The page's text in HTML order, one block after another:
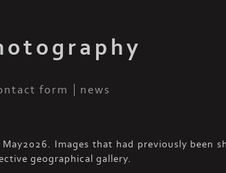
form news
Images that had previously been
geographical gallery.